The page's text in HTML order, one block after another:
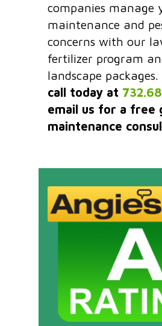
companies manage
maintenance and
concerns with our
fertilizer program
landscape packages.
call today at
email us for a free
maintenance